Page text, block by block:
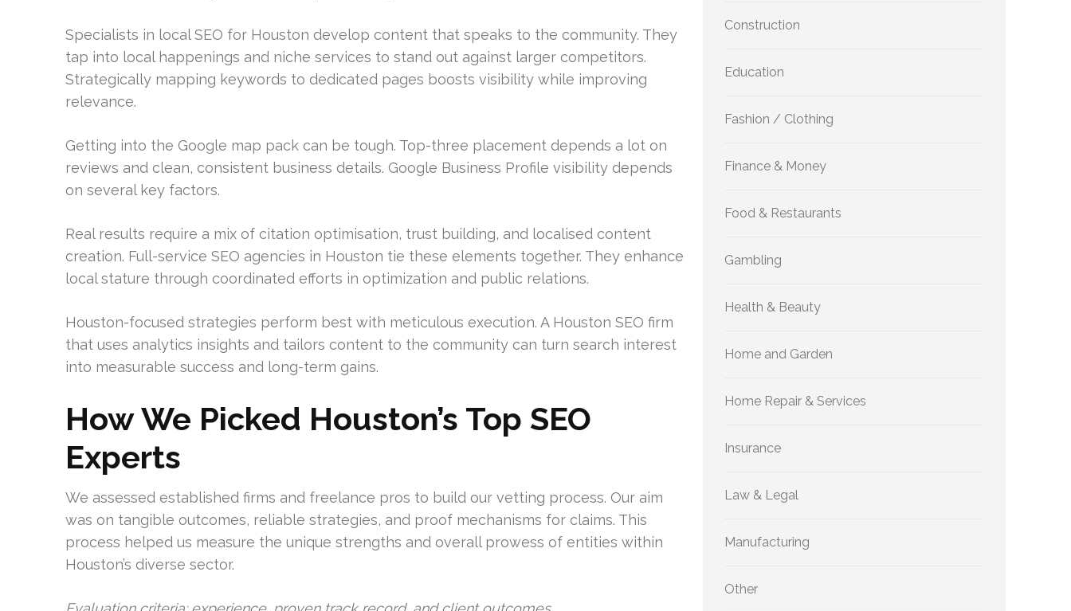
Specialists in local SEO for Houston develop content that speaks to the community. They
tap into local happenings and niche services to stand out against larger competitors.
Strategically mapping keywords to dedicated pages boosts visibility while improving
relevance.
Getting into the Google map pack can be tough. Top-three placement depends a lot on
reviews and clean, consistent business details. Google Business Profile visibility depends
on several key factors.
Real results require a mix of citation optimisation, trust building, and localised content
creation. Full-service SEO agencies in Houston tie these elements together. They enhance
local stature through coordinated efforts in optimization and public relations.
Houston-focused strategies perform best with meticulous execution. A Houston SEO firm
that uses analytics insights and tailors content to the community can turn search interest
into measurable success and long-term gains.
How We Picked Houston’s Top SEO
Experts
We assessed established firms and freelance pros to build our vetting process. Our aim
was on tangible outcomes, reliable strategies, and proof mechanisms for claims. This
process helped us measure the unique strengths and overall prowess of entities within
Houston’s diverse sector.
Construction
Education
Fashion / Clothing
Finance & Money
Food & Restaurants
Gambling
Health & Beauty
Home and Garden
Home Repair & Services
Insurance
Law & Legal
Manufacturing
Other